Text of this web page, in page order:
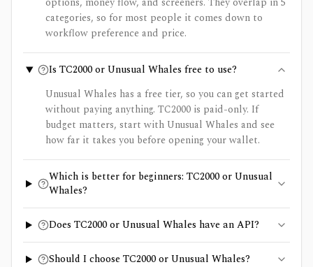
categories, so for most people it comes down to
workflow preference and price.
Is TC2000 or Unusual Whales free to use?
Unusual Whales has a free tier, so you can get started
without paying anything. TC2000 is paid-only. If
budget matters, start with Unusual Whales and see
how far it takes you before opening your wallet.
Which is better for beginners: TC2000 or Unusual
Whales?
Does TC2000 or Unusual Whales have an API?
Should I choose TC2000 or Unusual Whales?